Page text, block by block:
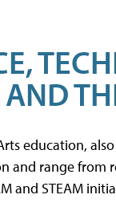
education,
and range from
and STEAM